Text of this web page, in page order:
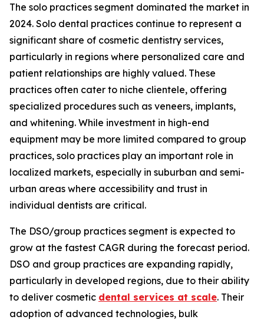
The solo practices segment dominated the market in
2024. Solo dental practices continue to represent a
significant share of cosmetic dentistry services,
particularly in regions where personalized care and
patient relationships are highly valued. These
practices often cater to niche clientele, offering
specialized procedures such as veneers, implants,
and whitening. While investment in high-end
equipment may be more limited compared to group
practices, solo practices play an important role in
localized markets, especially in suburban and semi-
urban areas where accessibility and trust in
individual dentists are critical.
The DSO/group practices segment is expected to
grow at the fastest CAGR during the forecast period.
DSO and group practices are expanding rapidly,
particularly in developed regions, due to their ability
to deliver cosmetic dental services at scale. Their
adoption of advanced technologies, bulk